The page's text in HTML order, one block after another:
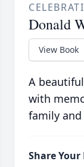
Donald
View Book
A
with
family
Share